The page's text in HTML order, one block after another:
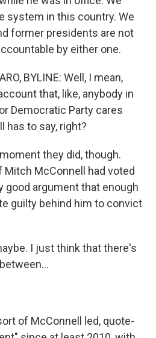
system in this country. We
former presidents are not
by either one.
BYLINE: Well, I mean,
that, like, anybody in
Democratic Party cares
has to say, right?
they did, though.
Mitch McConnell had voted
good argument that enough
guilty behind him to convict
I just think that there's
of McConnell led, quote-